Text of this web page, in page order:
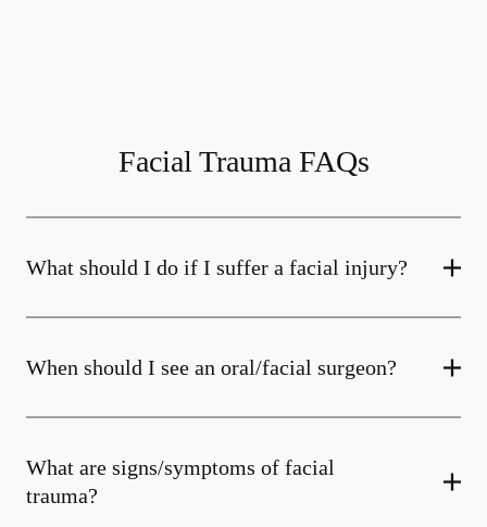
Facial Trauma FAQs
What should I do if I suffer a facial injury?
When should I see an oral/facial surgeon?
What are signs/symptoms of facial
trauma?